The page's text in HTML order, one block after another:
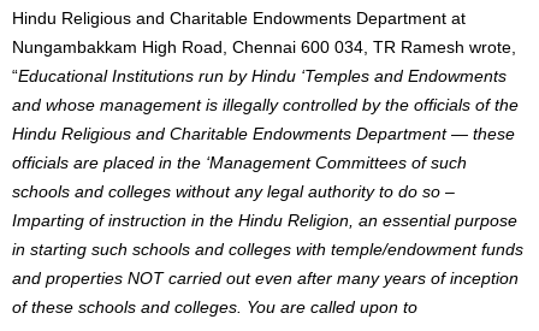
Hindu Religious and Charitable Endowments Department at
Nungambakkam High Road, Chennai 600 034, TR Ramesh wrote,
“Educational Institutions run by Hindu ‘Temples and Endowments
and whose management is illegally controlled by the officials of the
Hindu Religious and Charitable Endowments Department — these
officials are placed in the ‘Management Committees of such
schools and colleges without any legal authority to do so –
Imparting of instruction in the Hindu Religion, an essential purpose
in starting such schools and colleges with temple/endowment funds
and properties NOT carried out even after many years of inception
of these schools and colleges. You are called upon to